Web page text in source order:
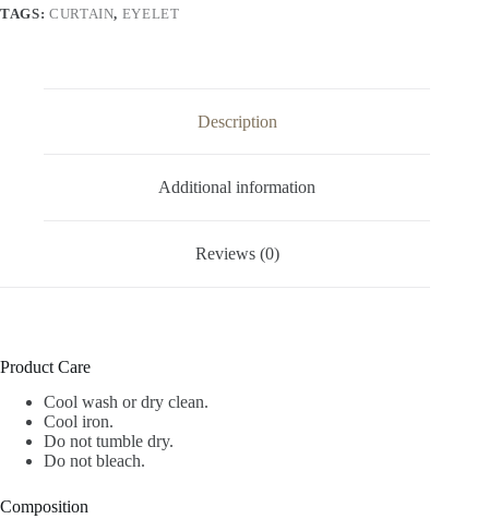
TAGS: CURTAIN, EYELET
Description
Additional information
Reviews (0)
Product Care
Cool wash or dry clean.
Cool iron.
Do not tumble dry.
Do not bleach.
Composition